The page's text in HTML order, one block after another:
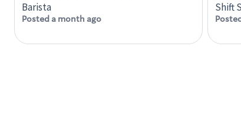
Barista
Posted a month ago
Shift